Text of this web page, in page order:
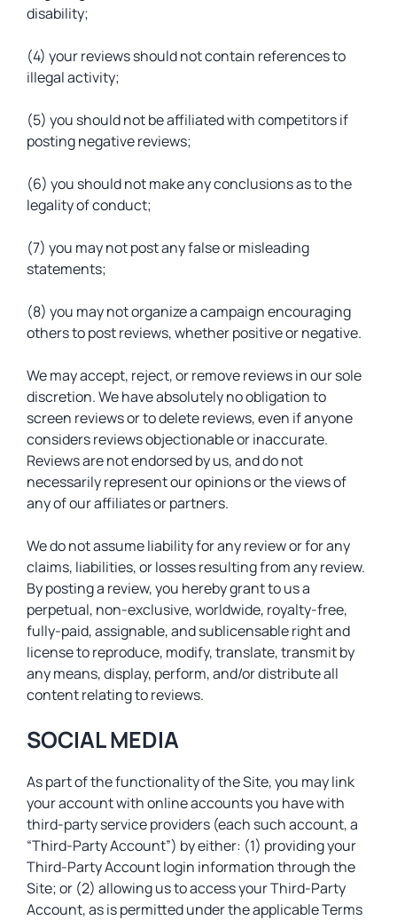
disability;
(4) your reviews should not contain references to
illegal activity;
(5) you should not be affiliated with competitors if
posting negative reviews;
(6) you should not make any conclusions as to the
legality of conduct;
(7) you may not post any false or misleading
statements;
(8) you may not organize a campaign encouraging
others to post reviews, whether positive or negative.
We may accept, reject, or remove reviews in our sole
discretion. We have absolutely no obligation to
screen reviews or to delete reviews, even if anyone
considers reviews objectionable or inaccurate.
Reviews are not endorsed by us, and do not
necessarily represent our opinions or the views of
any of our affiliates or partners.
We do not assume liability for any review or for any
claims, liabilities, or losses resulting from any review.
By posting a review, you hereby grant to us a
perpetual, non-exclusive, worldwide, royalty-free,
fully-paid, assignable, and sublicensable right and
license to reproduce, modify, translate, transmit by
any means, display, perform, and/or distribute all
content relating to reviews.
SOCIAL MEDIA
As part of the functionality of the Site, you may link
your account with online accounts you have with
third-party service providers (each such account, a
“Third-Party Account”) by either: (1) providing your
Third-Party Account login information through the
Site; or (2) allowing us to access your Third-Party
Account, as is permitted under the applicable Terms